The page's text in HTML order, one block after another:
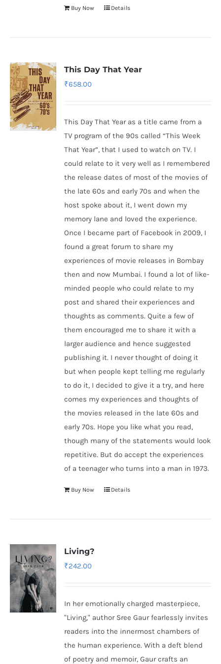
Buy Now Details
This Day That Year
₹658.00
This Day That Year as a title came from a
TV program of the 90s called “This Week
That Year”, that I used to watch on TV. I
could relate to it very well as I remembered
the release dates of most of the movies of
the late 60s and early 70s and when the
host spoke about it, I went down my
memory lane and loved the experience.
Once I became part of Facebook in 2009, I
found a great forum to share my
experiences of movie releases in Bombay
then and now Mumbai. I found a lot of like-
minded people who could relate to my
post and shared their experiences and
thoughts as comments. Quite a few of
them encouraged me to share it with a
larger audience and hence suggested
publishing it. I never thought of doing it
but when people kept telling me regularly
to do it, I decided to give it a try, and here
comes my experiences and thoughts of
the movies released in the late 60s and
early 70s. Hope you like what you read,
though many of the statements would look
repetitive. But do accept the experiences
of a teenager who turns into a man in 1973.
Buy Now Details
Living?
₹242.00
In her emotionally charged masterpiece,
"Living," author Sree Gaur fearlessly invites
readers into the innermost chambers of
the human experience. With a deft blend
of poetry and memoir, Gaur crafts an